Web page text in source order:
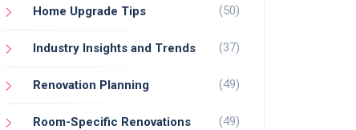
Home Upgrade Tips (50)
Industry Insights and Trends (37)
Renovation Planning (49)
Room-Specific Renovations (49)